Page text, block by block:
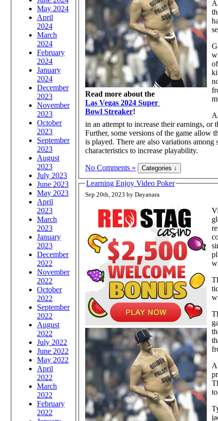
May 2024
April
2024
March
2024
February
2024
January
2024
December
2023
November
2023
October
2023
September
2023
August
2023
July 2023
June 2023
May 2023
April
2023
March
2023
January
2023
December
2022
November
2022
October
2022
September
2022
August
2022
July 2022
June 2022
May 2022
April
2022
March
2022
February
2022
Read more about the
Las Vegas 2024 Super
Bowl Streaker!
in an attempt to increase their earnings, or
Further, some versions of the game allow
is played. There are also variations
characteristics to increase playability.
No Comments »
Learning Enjoy Video Poker
Sep 20th, 2023 by Dayanara